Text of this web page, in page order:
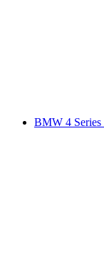
BMW 4 Series